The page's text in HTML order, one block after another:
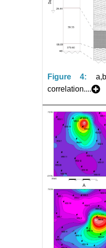
Figure 4:
correlation....